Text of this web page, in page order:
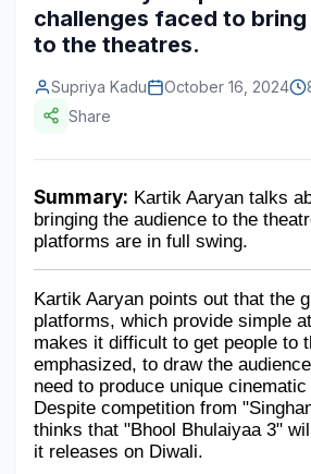
Energy & Natural Resources
Telecommunications
Information & Communications
Food & Beverage
Consumer Goods & Services
BFSI
Education
Travel & Tourism
SWOT Analysis
Contact Us
challenges faced to
to the theatres.
Supriya Kadu October 16, 2024
Share
Summary: Kartik Aaryan talks
bringing the audience to the
platforms are in full swing.
Kartik Aaryan points out that the
platforms, which provide simple
makes it difficult to get people to
emphasized, to draw the
need to produce unique
Despite competition from
thinks that "Bhool Bhulaiyaa 3"
it releases on Diwali.